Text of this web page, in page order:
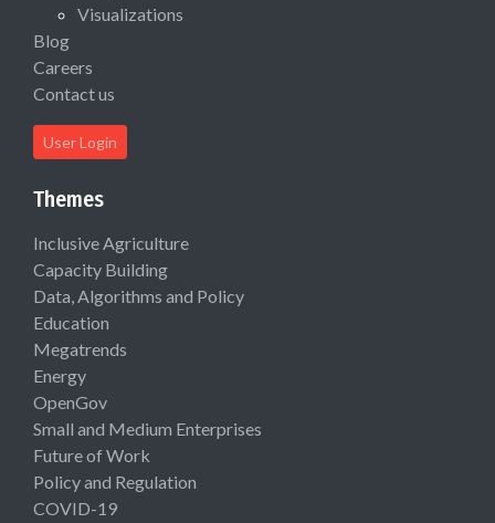
Visualizations
Blog
Careers
Contact us
User Login
Themes
Inclusive Agriculture
Capacity Building
Data, Algorithms and Policy
Education
Megatrends
Energy
OpenGov
Small and Medium Enterprises
Future of Work
Policy and Regulation
COVID-19